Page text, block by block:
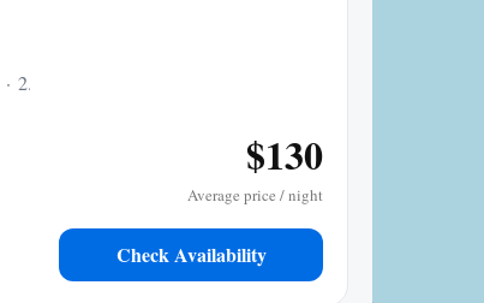
2.02 mi to center
$130
Average price / night
Check Availability